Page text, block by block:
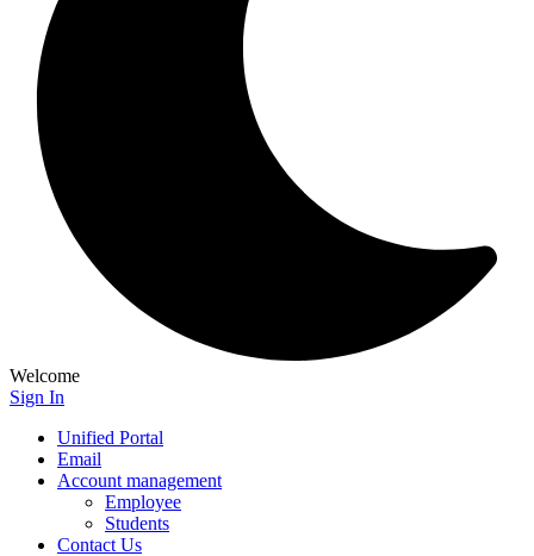
Welcome
Sign In
Unified Portal
Email
Account management
Employee
Students
Contact Us